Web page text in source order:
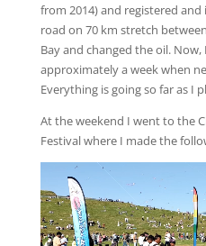
from 2014) and registered
road on 70 km stretch
Bay and changed the oil.
approximately a week when
Everything is going so far as I
At the weekend I went to the
Festival where I made the